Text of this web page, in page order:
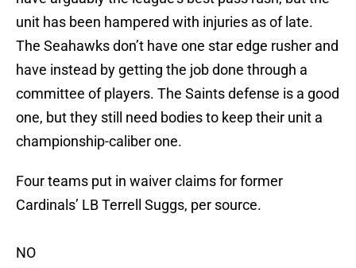
unit has been hampered with injuries as of late.
The Seahawks don’t have one star edge rusher and
have instead by getting the job done through a
committee of players. The Saints defense is a good
one, but they still need bodies to keep their unit a
championship-caliber one.
Four teams put in waiver claims for former
Cardinals’ LB Terrell Suggs, per source.
NO